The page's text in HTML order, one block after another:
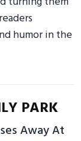
humor in the
PARK
Away At